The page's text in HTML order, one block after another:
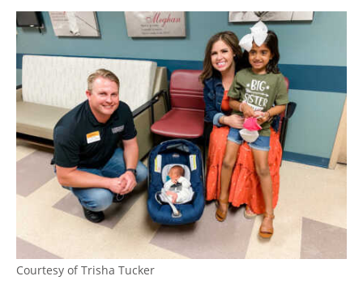
Courtesy of Trisha Tucker